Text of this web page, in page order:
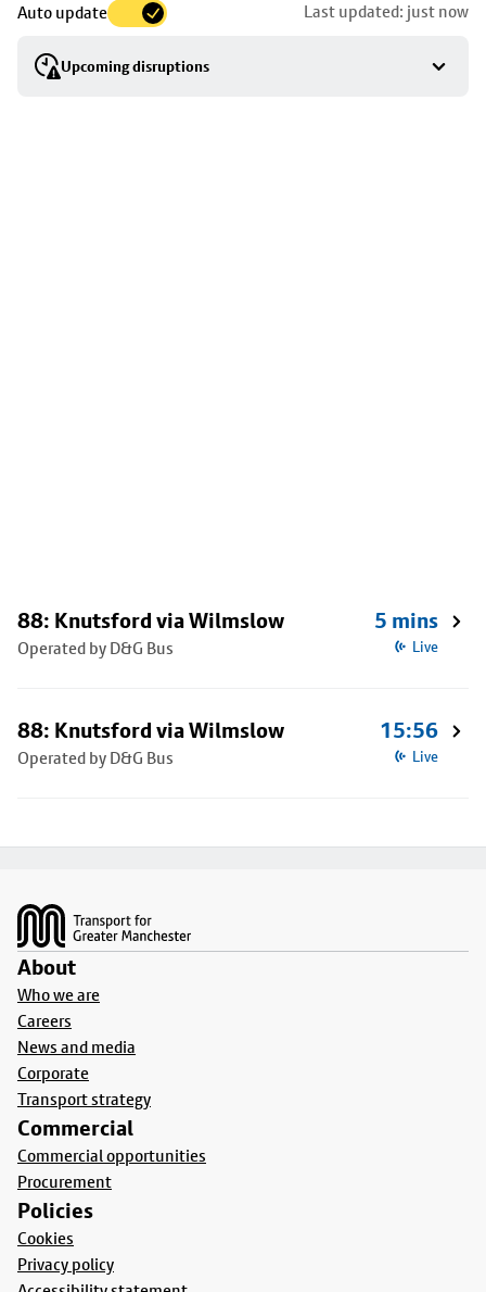
Auto update Last updated: just now
Upcoming disruptions
to
stop
details
88: Knutsford via Wilmslow
Operated by D&G Bus
5 mins
Live
88: Knutsford via Wilmslow
Operated by D&G Bus
15:56
Live
About
Who we are
Careers
News and media
Corporate
Transport strategy
Commercial
Commercial opportunities
Procurement
Policies
Cookies
Privacy policy